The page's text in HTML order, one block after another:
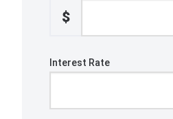
$
Interest Rate